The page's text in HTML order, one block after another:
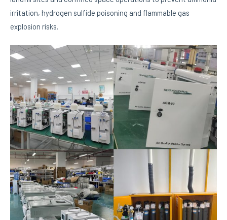
irritation, hydrogen sulfide poisoning and flammable gas
explosion risks.